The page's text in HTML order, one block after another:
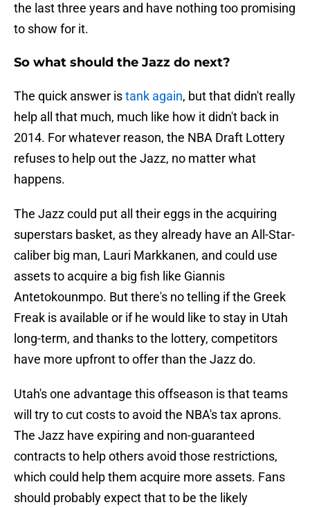
the last three years and have nothing too promising
to show for it.
So what should the Jazz do next?
The quick answer istank again, but that didn't really
help all that much, much like how it didn't back in
2014. For whatever reason, the NBA Draft Lottery
refuses to help out the Jazz, no matter what
happens.
The Jazz could put all their eggs in the acquiring
superstars basket, as they already have an All-Star-
caliber big man, Lauri Markkanen, and could use
assets to acquire a big fish like Giannis
Antetokounmpo. But there's no telling if the Greek
Freak is available or if he would like to stay in Utah
long-term, and thanks to the lottery, competitors
have more upfront to offer than the Jazz do.
Utah's one advantage this offseason is that teams
will try to cut costs to avoid the NBA's tax aprons.
The Jazz have expiring and non-guaranteed
contracts to help others avoid those restrictions,
which could help them acquire more assets. Fans
should probably expect that to be the likely